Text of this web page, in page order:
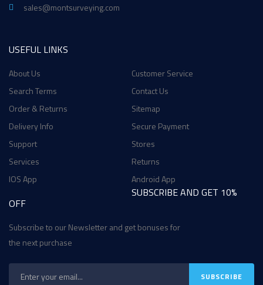
sales@montsurveying.com
USEFUL LINKS
About Us
Customer Service
Search Terms
Contact Us
Order & Returns
Sitemap
Delivery Info
Secure Payment
Support
Stores
Services
Returns
IOS App
Android App
SUBSCRIBE AND GET 10%
OFF
Subscribe to our Newsletter and get bonuses for
the next purchase